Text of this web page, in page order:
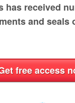
has received
and seals
free access